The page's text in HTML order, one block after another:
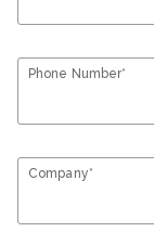
Phone Number*
Company*